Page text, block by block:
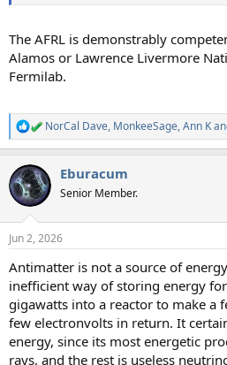
The AFRL is demonstrably
Alamos or Lawrence Livermore
Fermilab.
R
e
c
t
i
s
NorCal Dave, MonkeeSage,Ann K
Eburacum
Senior Member.
Jun 2, 2026
Antimatter is not a source of
inefficient way of storing energy
gigawatts into a reactor to make a
few electronvolts in return. It
energy, since its most energetic
rays, and the rest is useless